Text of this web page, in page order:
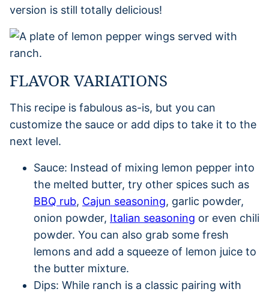
version is still totally delicious!
FLAVOR VARIATIONS
This recipe is fabulous as-is, but you can
customize the sauce or add dips to take it to the
next level.
Sauce: Instead of mixing lemon pepper into
the melted butter, try other spices such as
BBQ rub, Cajun seasoning, garlic powder,
onion powder, Italian seasoning or even chili
powder. You can also grab some fresh
lemons and add a squeeze of lemon juice to
the butter mixture.
Dips: While ranch is a classic pairing with